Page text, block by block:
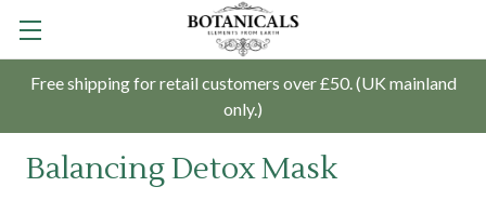
Free shipping for retail customers over £50. (UK mainland
only.)
Balancing Detox Mask